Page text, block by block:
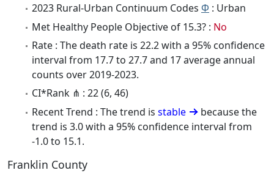
2023 Rural-Urban Continuum Codes Φ : Urban
Met Healthy People Objective of 15.3? : No
Rate : The death rate is 22.2 with a 95% confidence
interval from 17.7 to 27.7 and 17 average annual
counts over 2019-2023.
CI*Rank ⋔ : 22 (6, 46)
Recent Trend : The trend is stable
because the
trend is 3.0 with a 95% confidence interval from
-1.0 to 15.1.
Franklin County